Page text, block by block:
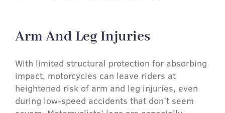
Arm And Leg Injuries​
With limited structural protection for absorbing
impact, motorcycles can leave riders at
heightened risk of arm and leg injuries, even
during low-speed accidents that don’t seem